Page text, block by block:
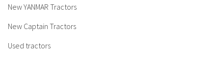
New YANMAR Tractors
New Captain Tractors
Used tractors